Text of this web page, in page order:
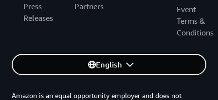
Press
Releases
Partners
Event
Terms &
Conditions
English
Amazon is an equal opportunity employer and does not